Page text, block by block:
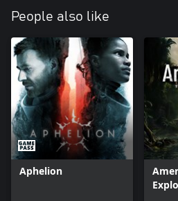
- Witness the beauty of the ocean –
futuristic facilities, immersed in a
brought to life by an atmospheric
- A unique setting full of mysteries -
of the year 1979 where retro, science-
People also like
Aphelion